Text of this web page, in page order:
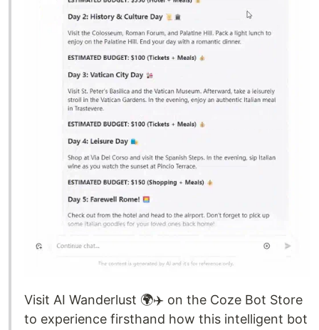
Visit AI Wanderlust 🌍✈️ on the Coze Bot Store
to experience firsthand how this intelligent bot